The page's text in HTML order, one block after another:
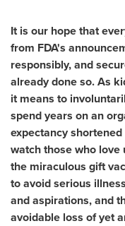
It is our hope that
from FDA's
responsibly, and
already done so.As
it means to
spend years on an
expectancy
watch those who love
the miraculous gift
to avoid serious
and aspirations, and
avoidable loss of yet